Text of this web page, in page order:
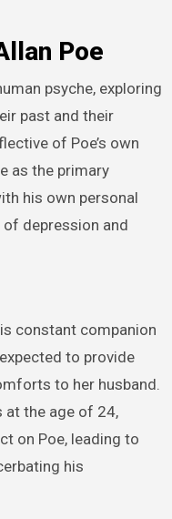
Poe
psyche, exploring
past and their
of Poe’s own
as the primary
his own personal
depression and
constant companion
to provide
to her husband.
at the age of 24,
on Poe, leading to
his